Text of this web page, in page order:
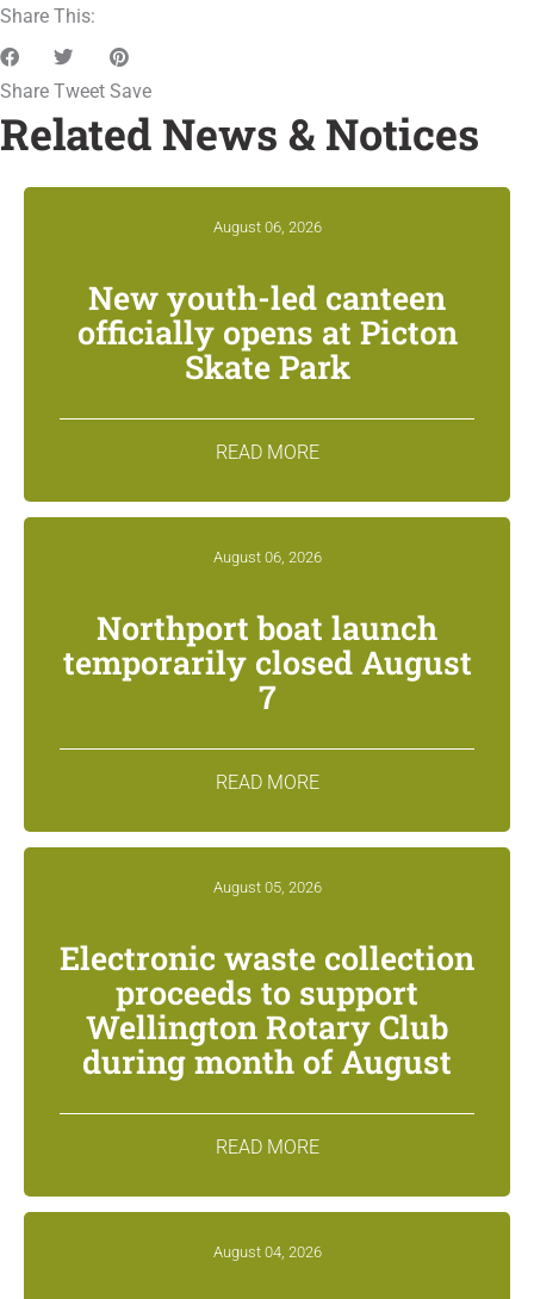
Share This:
Share Tweet Save
Related News & Notices
August 06, 2026
New youth-led canteen
officially opens at Picton
Skate Park
READ MORE
August 06, 2026
Northport boat launch
temporarily closed August
7
READ MORE
August 05, 2026
Electronic waste collection
proceeds to support
Wellington Rotary Club
during month of August
READ MORE
August 04, 2026